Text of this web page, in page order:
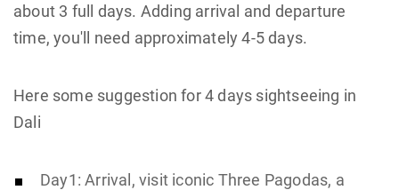
about 3 full days. Adding arrival and departure
time, you'll need approximately 4-5 days.
Here some suggestion for 4 days sightseeing in
Dali
Day1: Arrival, visit iconic Three Pagodas, a